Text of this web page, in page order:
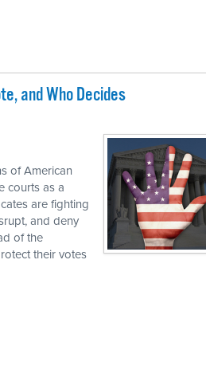
and Who Decides
of American
courts as a
are fighting
and deny
of the
their votes